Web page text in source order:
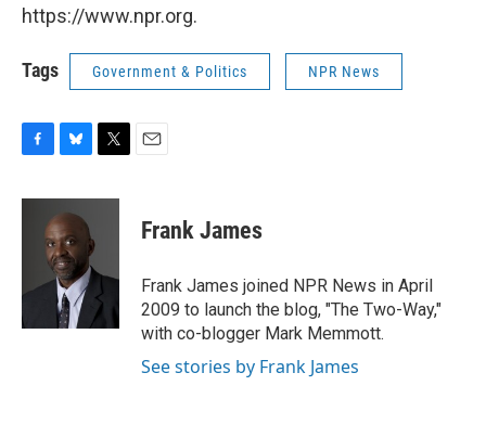
https://www.npr.org.
Tags Government & Politics NPR News
c
k
u
e
s
k
y
i
r
Frank James
Frank James joined NPR News in April
2009 to launch the blog, "The Two-Way,"
with co-blogger Mark Memmott.
See stories by Frank James